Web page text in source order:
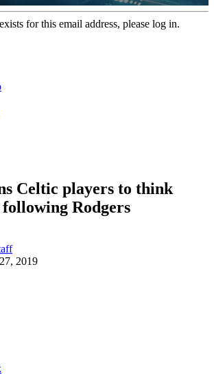
for this email address, please log in.
Celtic players to think
Rodgers
2019